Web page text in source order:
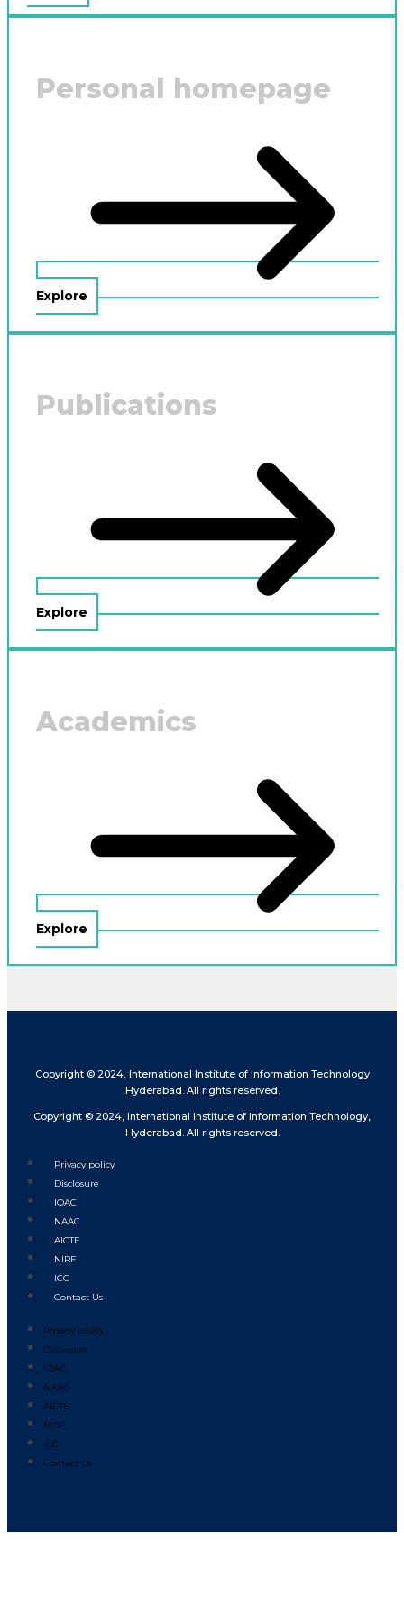
Personal homepage
Explore
Publications
Explore
Academics
Explore
Copyright © 2024, International Institute of Information Technology
Hyderabad. All rights reserved.
Copyright © 2024, International Institute of Information Technology,
Hyderabad. All rights reserved.
Privacy policy
Disclosure
IQAC
NAAC
AICTE
NIRF
ICC
Contact Us
Privacy policy
Disclosure
IQAC
NAAC
AICTE
NIRF
ICC
Contact Us